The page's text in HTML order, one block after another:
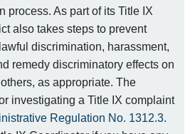
process. As part of its Title IX
also takes steps to prevent
discrimination, harassment,
remedy discriminatory effects on
as appropriate. The
investigating a Title IX complaint
Regulation No. 1312.3.